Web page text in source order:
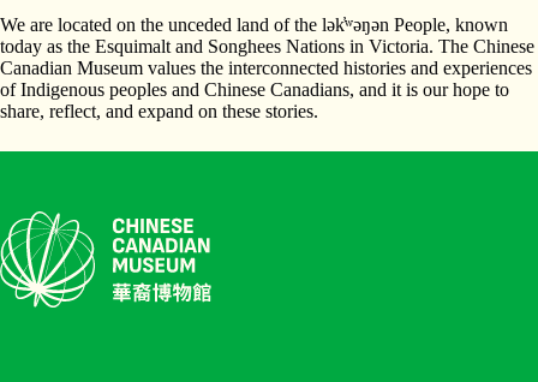
We are located on the unceded land of the lək̓ʷəŋən People, known
today as the Esquimalt and Songhees Nations in Victoria. The Chinese
Canadian Museum values the interconnected histories and experiences
of Indigenous peoples and Chinese Canadians, and it is our hope to
share, reflect, and expand on these stories.